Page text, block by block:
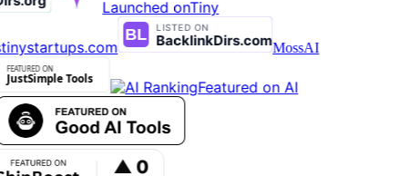
Launched onTiny
MossAI
Featured on AI